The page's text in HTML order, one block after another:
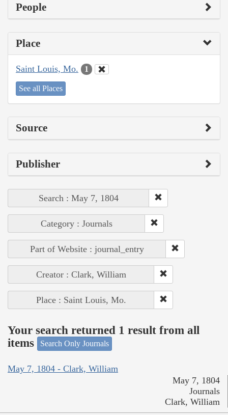
People
Place
Saint Louis, Mo. 1
See all Places
Source
Publisher
Search : May 7, 1804
Category : Journals
Part of Website : journal_entry
Creator : Clark, William
Place : Saint Louis, Mo.
Your search returned 1 result from all
items
Search Only Journals
May 7, 1804 - Clark, William
May 7, 1804
Journals
Clark, William